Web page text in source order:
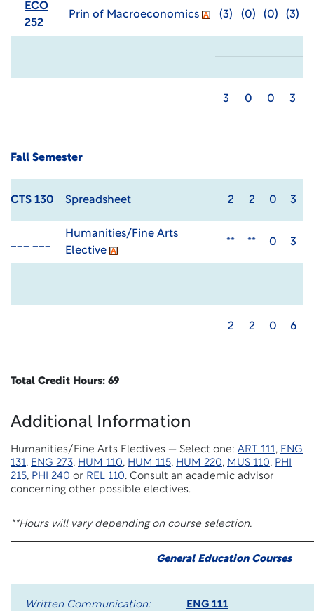
ECO
252
Prin of Macroeconomics (3) (0) (0) (3)
3 0 0 3
Fall Semester
CTS 130 Spreadsheet 2 2 0 3
Humanities/Fine Arts
Elective
** ** 0 3
2 2 0 6
Total Credit Hours: 69
Additional Information
Humanities/Fine Arts Electives — Select one: ART 111, ENG
131, ENG 273, HUM 110, HUM 115, HUM 220, MUS 110, PHI
215, PHI 240 or REL 110. Consult an academic advisor
concerning other possible electives.
**Hours will vary depending on course selection.
General Education Courses
Written Communication: ENG 111